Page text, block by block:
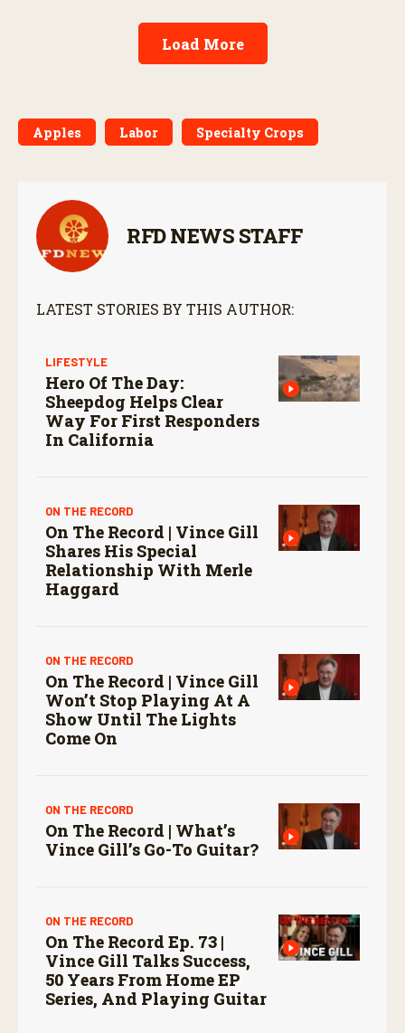
Load More
Apples Labor Specialty Crops
RFD NEWS STAFF
LATEST STORIES BY THIS AUTHOR:
LIFESTYLE
Hero Of The Day:
Sheepdog Helps Clear
Way For First Responders
In California
ON THE RECORD
On The Record | Vince Gill
Shares His Special
Relationship With Merle
Haggard
ON THE RECORD
On The Record | Vince Gill
Won’t Stop Playing At A
Show Until The Lights
Come On
ON THE RECORD
On The Record | What’s
Vince Gill’s Go-To Guitar?
ON THE RECORD
On The Record Ep. 73 |
Vince Gill Talks Success,
50 Years From Home EP
Series, And Playing Guitar